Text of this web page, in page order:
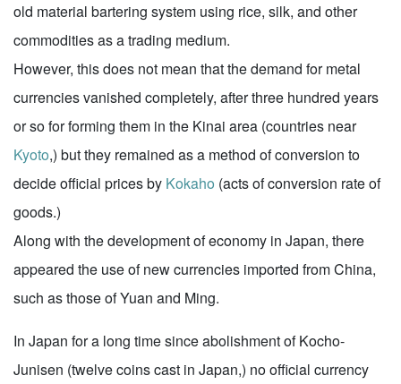
old material bartering system using rice, silk, and other
commodities as a trading medium.
However, this does not mean that the demand for metal
currencies vanished completely, after three hundred years
or so for forming them in the Kinai area (countries near
Kyoto,) but they remained as a method of conversion to
decide official prices by Kokaho (acts of conversion rate of
goods.)
Along with the development of economy in Japan, there
appeared the use of new currencies imported from China,
such as those of Yuan and Ming.
In Japan for a long time since abolishment of Kocho-
Junisen (twelve coins cast in Japan,) no official currency